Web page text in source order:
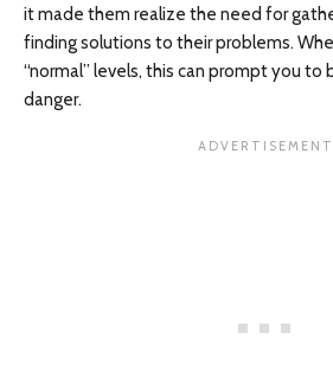
it made them realize the need for
finding solutions to their problems.
“normal” levels, this can prompt you
danger.